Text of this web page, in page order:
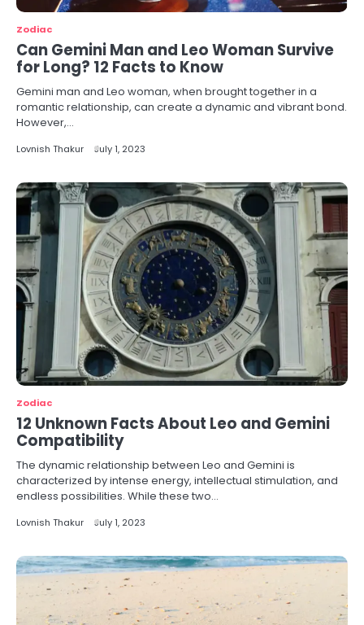
Zodiac
Can Gemini Man and Leo Woman Survive
for Long? 12 Facts to Know
Gemini man and Leo woman, when brought together in a
romantic relationship, can create a dynamic and vibrant bond.
However,…
Lovnish Thakur July 1, 2023
Zodiac
12 Unknown Facts About Leo and Gemini
Compatibility
The dynamic relationship between Leo and Gemini is
characterized by intense energy, intellectual stimulation, and
endless possibilities. While these two…
Lovnish Thakur July 1, 2023